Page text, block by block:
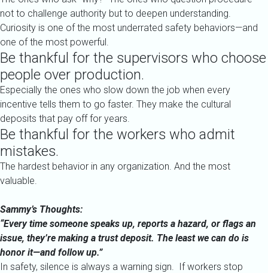
not to challenge authority but to deepen understanding.
Curiosity is one of the most underrated safety behaviors—and
one of the most powerful.
Be thankful for the supervisors who choose
people over production.
Especially the ones who slow down the job when every
incentive tells them to go faster. They make the cultural
deposits that pay off for years.
Be thankful for the workers who admit
mistakes.
The hardest behavior in any organization. And the most
valuable.
Sammy’s Thoughts:
“Every time someone speaks up, reports a hazard, or flags an
issue, they’re making a trust deposit. The least we can do is
honor it—and follow up.”
In safety, silence is always a warning sign. If workers stop